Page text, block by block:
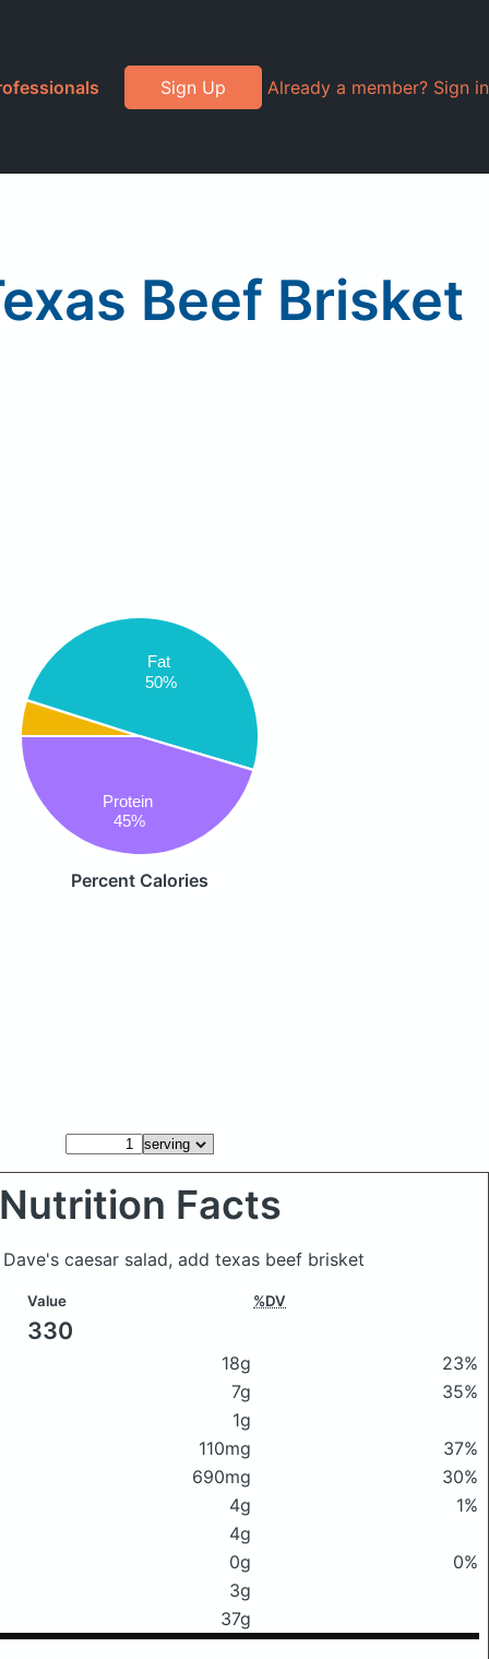
Sign Up Already a member? Sign in
Beef Brisket
Fat
50%
Protein
45%
Percent Calories
Nutrition Facts
caesar salad, add texas beef brisket
Value %DV
330
18g
23%
7g
35%
1g
110mg
37%
690mg
30%
4g
1%
4g
0g
0%
3g
37g